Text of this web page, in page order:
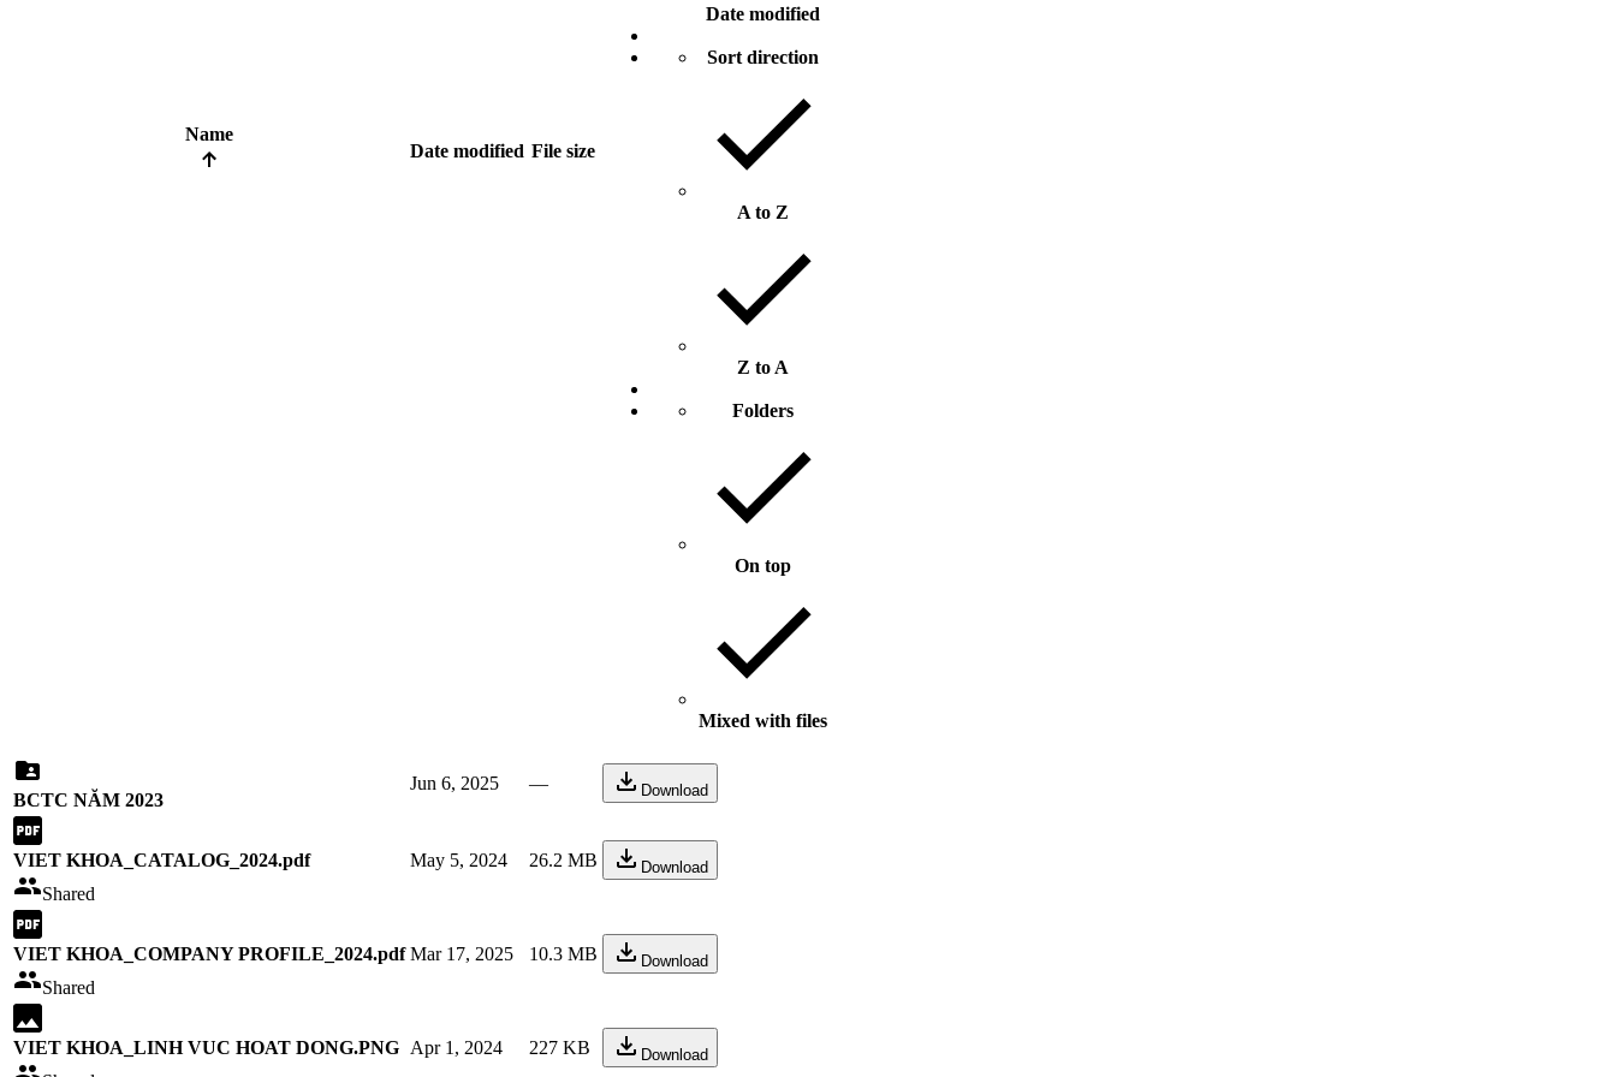
Name
Date modified File size
Date modified
Sort direction
A to Z
Z to A
Folders
On top
Mixed with files
BCTC NĂM 2023
Jun 6, 2025 — Download
VIET KHOA_CATALOG_2024.pdf
Shared
May 5, 2024 26.2 MB Download
VIET KHOA_COMPANY PROFILE_2024.pdf
Shared
Mar 17, 2025 10.3 MB Download
VIET KHOA_LINH VUC HOAT DONG.PNG Apr 1, 2024 227 KB Download